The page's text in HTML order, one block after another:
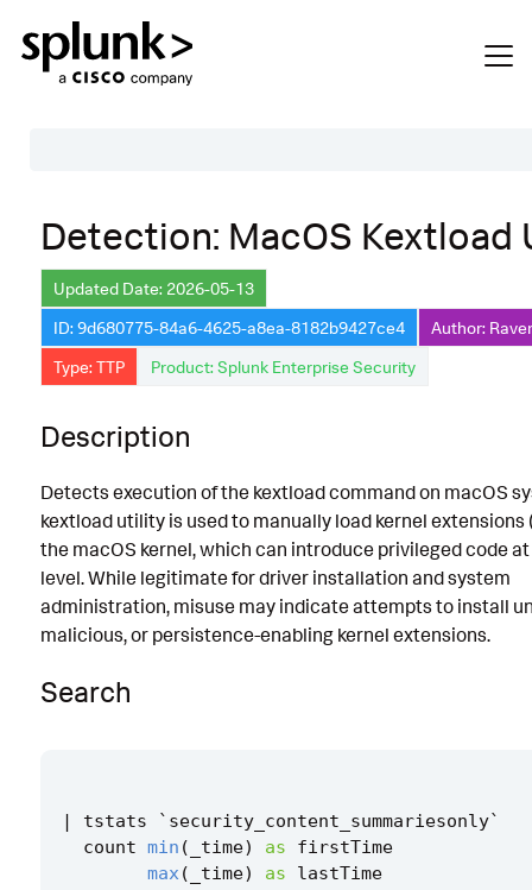
Description
Search
Data Source
Macros Used
Annotations
Implementation
Known False Positives
Associated Analytic Story
Intermediate Findings
Detection Testing
Detection: MacOS Kextload
Updated Date: 2026-05-13
ID: 9d680775-84a6-4625-a8ea-8182b9427ce4
Author:
Type: TTP
Product: Splunk Enterprise Security
Description
Detects execution of the kextload command on macOS
kextload utility is used to manually load kernel extensions
the macOS kernel, which can introduce privileged code
level. While legitimate for driver installation and system
administration, misuse may indicate attempts to install
malicious, or persistence-enabling kernel extensions.
Search
| tstats ` security_content_summariesonly`
count min ( _time) as
firstTime
max( _time) as lastTime